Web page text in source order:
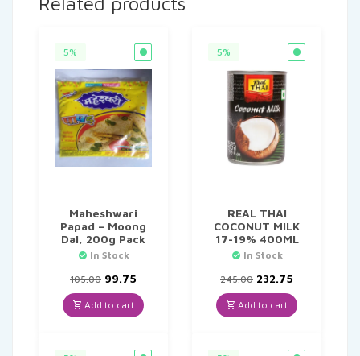
5%
Maheshwari
Papad – Moong
Dal, 200g Pack
In Stock
105.00 Original
price
was:
₹105.00.
99.75
is:
₹99.75.
Add to cart
5%
REAL THAI
COCONUT MILK
17-19% 400ML
In Stock
245.00 Original
price
was:
₹245.00.
232.75
is:
₹232.75.
Add to cart